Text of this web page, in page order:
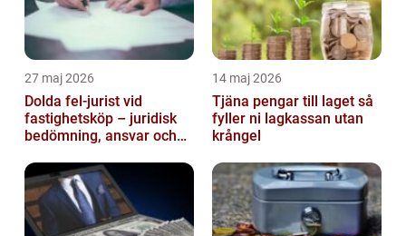
27 maj 2026
Dolda fel-jurist vid
fastighetsköp – juridisk
bedömning, ansvar och
tvister...
14 maj 2026
Tjäna pengar till laget så
fyller ni lagkassan utan
krångel